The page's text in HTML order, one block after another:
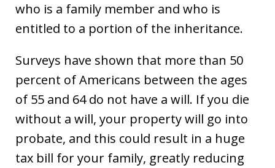
who is a family member and who is
entitled to a portion of the inheritance.
Surveys have shown that more than 50
percent of Americans between the ages
of 55 and 64 do not have a will. If you die
without a will, your property will go into
probate, and this could result in a huge
tax bill for your family, greatly reducing